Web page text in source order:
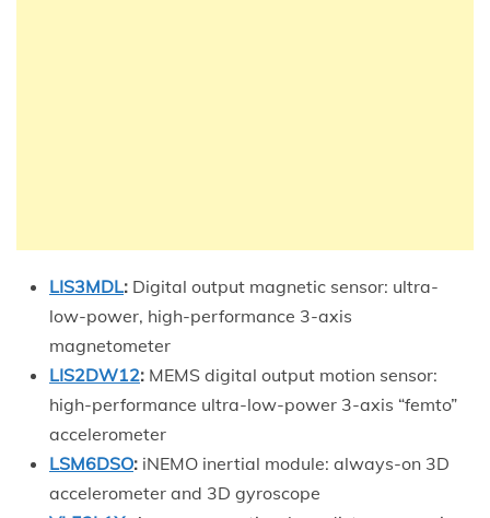
LIS3MDL: Digital output magnetic sensor: ultra-
low-power, high-performance 3-axis
magnetometer
LIS2DW12: MEMS digital output motion sensor:
high-performance ultra-low-power 3-axis “femto”
accelerometer
LSM6DSO: iNEMO inertial module: always-on 3D
accelerometer and 3D gyroscope